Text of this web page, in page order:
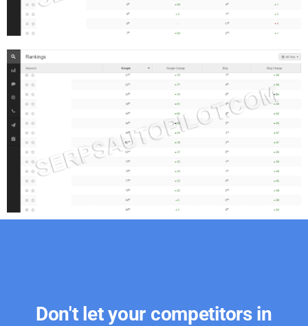
Don't let your competitors in